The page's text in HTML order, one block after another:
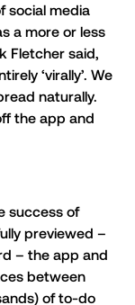
social media
a more or less
Fletcher said,
‘virally’. We
naturally.
the app and
success of
previewed –
– the app and
between
of to-do